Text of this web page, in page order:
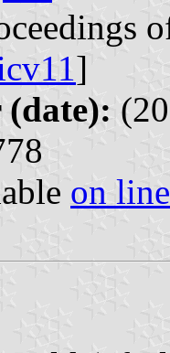
]
(date):
on line